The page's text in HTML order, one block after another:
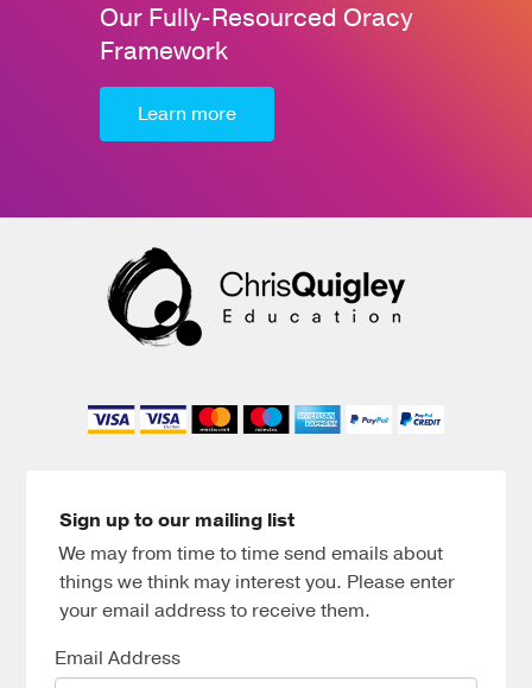
Our Fully-Resourced Oracy
Framework
Learn more
Sign up to our mailing list
We may from time to time send emails about
things we think may interest you. Please enter
your email address to receive them.
Email Address